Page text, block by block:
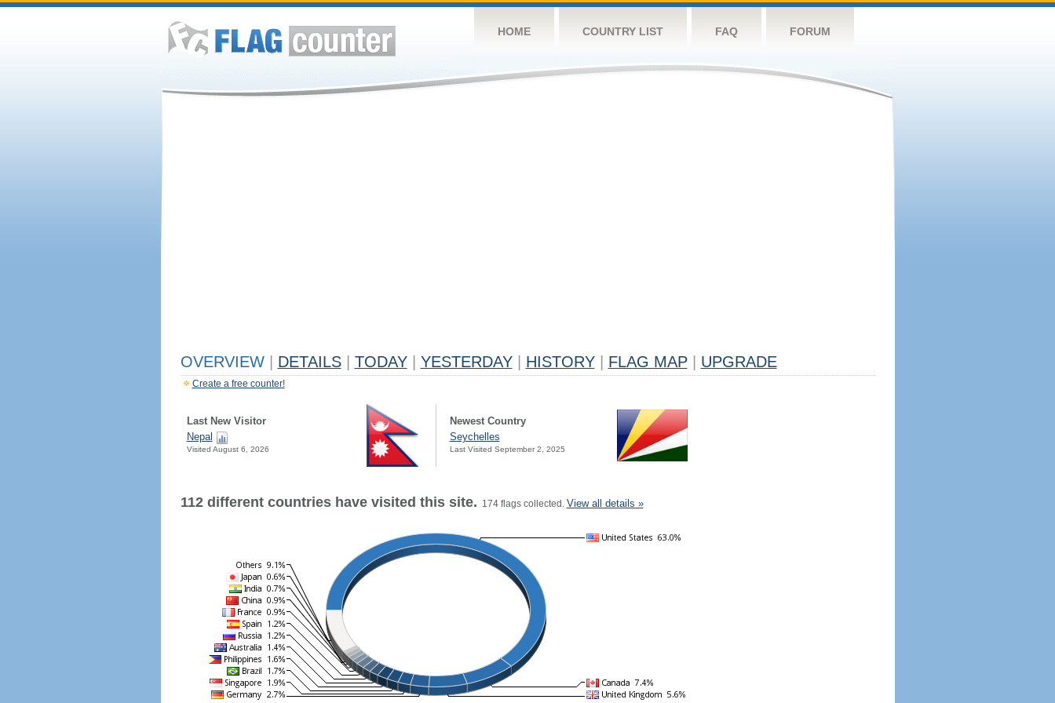
HOME COUNTRY LIST FAQ FORUM
OVERVIEW DETAILS TODAY YESTERDAY HISTORY FLAG MAP UPGRADE
Create a free counter!
Last New Visitor
Nepal
Visited August 6, 2026
Newest Country
Seychelles
Last Visited September 2, 2025
112 different countries have visited this site. 174 flags collected. View all details »